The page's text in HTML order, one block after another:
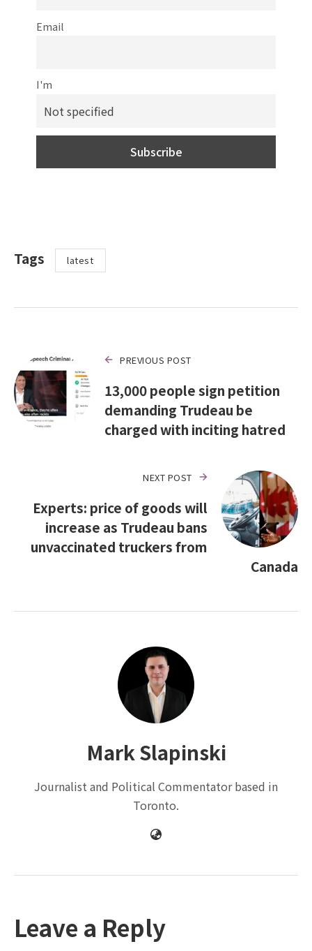
Email
I'm
Tags latest
PREVIOUS POST
13,000 people sign petition
demanding Trudeau be
charged with inciting hatred
NEXT POST
Experts: price of goods will
increase as Trudeau bans
unvaccinated truckers from
Canada
Mark Slapinski
Journalist and Political Commentator based in
Toronto.
Leave a Reply